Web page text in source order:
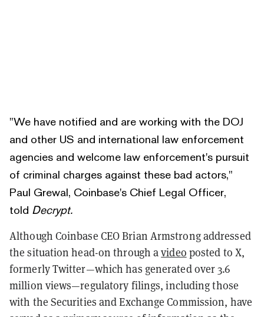
"We have notified and are working with the DOJ
and other US and international law enforcement
agencies and welcome law enforcement's pursuit
of criminal charges against these bad actors,"
Paul Grewal, Coinbase's Chief Legal Officer,
told Decrypt.
Although Coinbase CEO Brian Armstrong addressed
the situation head-on through avideo posted to X,
formerly Twitter—which has generated over 3.6
million views—regulatory filings, including those
with the Securities and Exchange Commission, have